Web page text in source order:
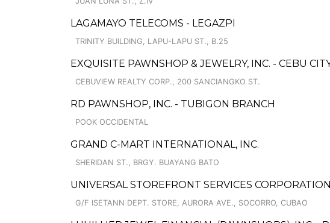
LAGAMAYO TELECOMS - LEGAZPI
TRINITY BUILDING, LAPU-LAPU ST., B.25
EXQUISITE PAWNSHOP & JEWELRY, INC. - CEBU
CEBUVIEW REALTY CORP., 200 SANCIANGKO ST.
RD PAWNSHOP, INC. - TUBIGON BRANCH
POOK OCCIDENTAL
GRAND C-MART INTERNATIONAL, INC.
SHERIDAN ST., BRGY. BUAYANG BATO
UNIVERSAL STOREFRONT SERVICES
G/F ISETANN DEPT. STORE, AURORA AVE., SOCORRO, CUBAO